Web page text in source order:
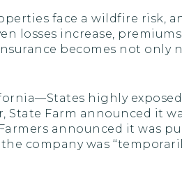
face a wildfire risk,
losses increase, premiums
becomes not only
highly
State Farm announced it
announced it was
company was